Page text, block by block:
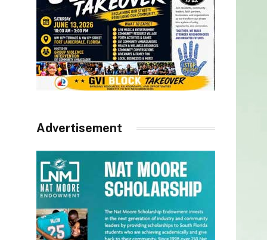
Advertisement